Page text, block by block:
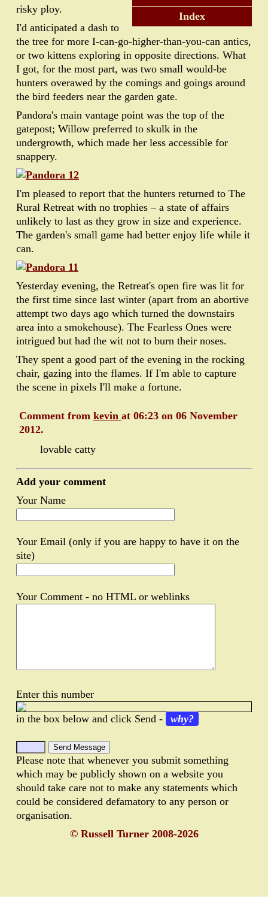
Index
risky ploy.
I'd anticipated a dash to
the tree for more I-can-go-higher-than-you-can antics,
or two kittens exploring in opposite directions. What
I got, for the most part, was two small would-be
hunters overawed by the comings and goings around
the bird feeders near the garden gate.
Pandora's main vantage point was the top of the
gatepost; Willow preferred to skulk in the
undergrowth, which made her less accessible for
snappery.
I'm pleased to report that the hunters returned to The
Rural Retreat with no trophies – a state of affairs
unlikely to last as they grow in size and experience.
The garden's small game had better enjoy life while it
can.
Yesterday evening, the Retreat's open fire was lit for
the first time since last winter (apart from an abortive
attempt two days ago which turned the downstairs
area into a smokehouse). The Fearless Ones were
intrigued but had the wit not to burn their noses.
They spent a good part of the evening in the rocking
chair, gazing into the flames. If I'm able to capture
the scene in pixels I'll make a fortune.
Comment from kevin at 06:23 on 06 November
2012.
lovable catty
Add your comment
Your Name
Your Email (only if you are happy to have it on the
site)
Your Comment - no HTML or weblinks
Enter this number
in the box below and click Send - why?
Please note that whenever you submit something
which may be publicly shown on a website you
should take care not to make any statements which
could be considered defamatory to any person or
organisation.
© Russell Turner 2008-2026